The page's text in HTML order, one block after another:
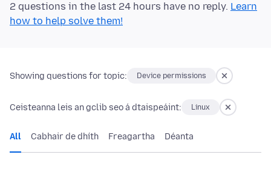
2 questions in the last 24 hours have no reply. Learn
how to help solve them!
Showing questions for topic: Device permissions
Ceisteanna leis an gclib seo á dtaispeáint: Linux
All Cabhair de dhíth Freagartha Déanta